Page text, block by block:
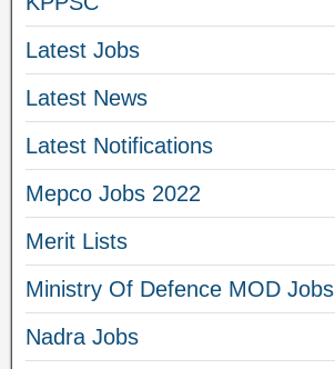
Latest Jobs
Latest News
Latest Notifications
Mepco Jobs 2022
Merit Lists
Ministry Of Defence MOD Jobs
Nadra Jobs